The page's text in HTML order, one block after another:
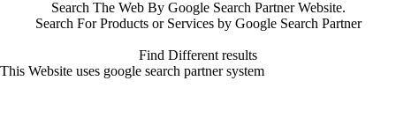
Search The Web By Google Search Partner Website.
Search For Products or Services by Google Search Partner
Find Different results
This Website uses google search partner system